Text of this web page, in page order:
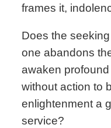
frames it,
Does the
one abandons
awaken
without action to
enlightenment a
service?